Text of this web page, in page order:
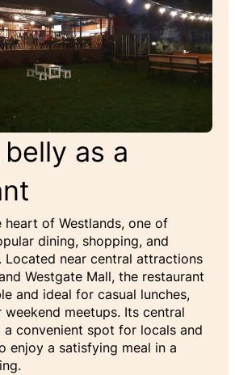
as a
heart of Westlands, one of
dining, shopping, and
near central attractions
Westgate Mall, the restaurant
and ideal for casual lunches,
meetups. Its central
convenient spot for locals and
enjoy a satisfying meal in a